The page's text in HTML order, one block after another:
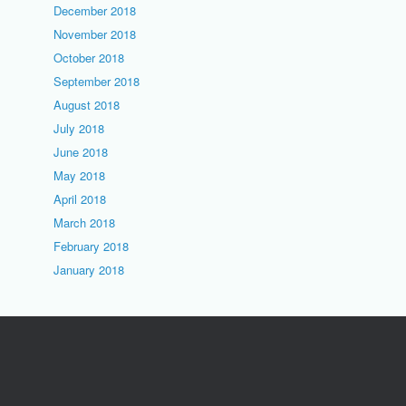
December 2018
November 2018
October 2018
September 2018
August 2018
July 2018
June 2018
May 2018
April 2018
March 2018
February 2018
January 2018